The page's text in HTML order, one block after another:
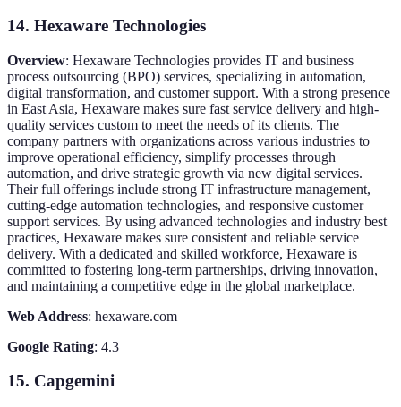
14. Hexaware Technologies
Overview: Hexaware Technologies provides IT and business
process outsourcing (BPO) services, specializing in automation,
digital transformation, and customer support. With a strong presence
in East Asia, Hexaware makes sure fast service delivery and high-
quality services custom to meet the needs of its clients. The
company partners with organizations across various industries to
improve operational efficiency, simplify processes through
automation, and drive strategic growth via new digital services.
Their full offerings include strong IT infrastructure management,
cutting-edge automation technologies, and responsive customer
support services. By using advanced technologies and industry best
practices, Hexaware makes sure consistent and reliable service
delivery. With a dedicated and skilled workforce, Hexaware is
committed to fostering long-term partnerships, driving innovation,
and maintaining a competitive edge in the global marketplace.
Web Address: hexaware.com
Google Rating: 4.3
15. Capgemini